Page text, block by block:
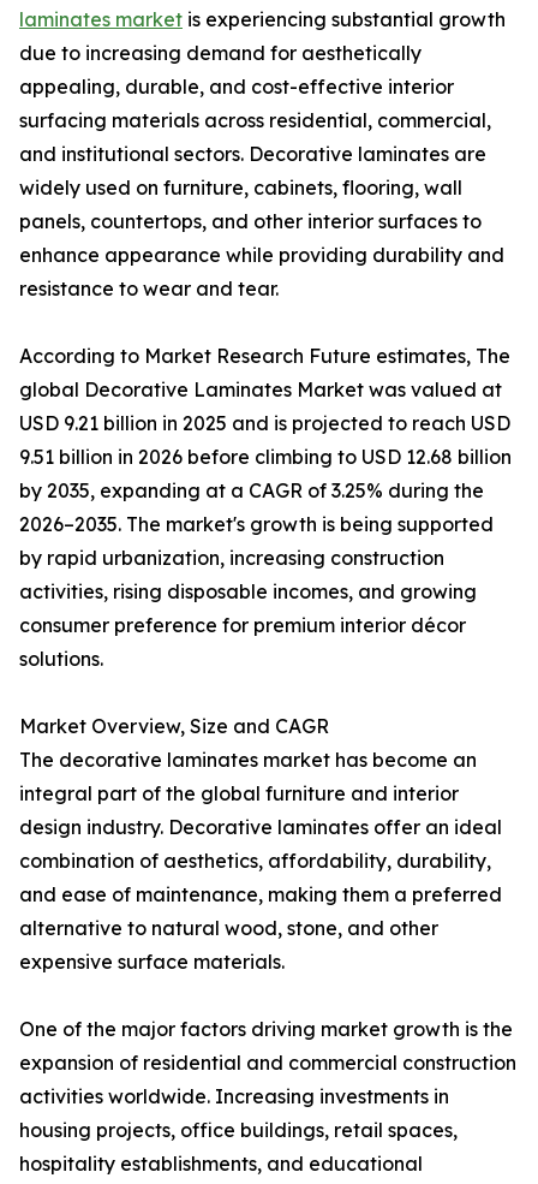
laminates market is experiencing substantial growth
due to increasing demand for aesthetically
appealing, durable, and cost-effective interior
surfacing materials across residential, commercial,
and institutional sectors. Decorative laminates are
widely used on furniture, cabinets, flooring, wall
panels, countertops, and other interior surfaces to
enhance appearance while providing durability and
resistance to wear and tear.
According to Market Research Future estimates, The
global Decorative Laminates Market was valued at
USD 9.21 billion in 2025 and is projected to reach USD
9.51 billion in 2026 before climbing to USD 12.68 billion
by 2035, expanding at a CAGR of 3.25% during the
2026–2035. The market's growth is being supported
by rapid urbanization, increasing construction
activities, rising disposable incomes, and growing
consumer preference for premium interior décor
solutions.
Market Overview, Size and CAGR
The decorative laminates market has become an
integral part of the global furniture and interior
design industry. Decorative laminates offer an ideal
combination of aesthetics, affordability, durability,
and ease of maintenance, making them a preferred
alternative to natural wood, stone, and other
expensive surface materials.
One of the major factors driving market growth is the
expansion of residential and commercial construction
activities worldwide. Increasing investments in
housing projects, office buildings, retail spaces,
hospitality establishments, and educational